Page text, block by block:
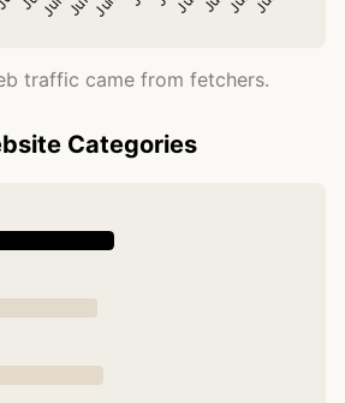
traffic came from fetchers.
Categories